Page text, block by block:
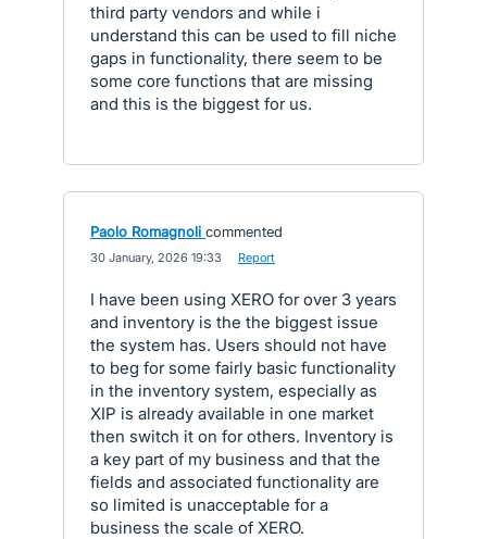
third party vendors and while i
understand this can be used to fill niche
gaps in functionality, there seem to be
some core functions that are missing
and this is the biggest for us.
Paolo Romagnoli commented
30 January, 2026 19:33 Report
I have been using XERO for over 3 years
and inventory is the the biggest issue
the system has. Users should not have
to beg for some fairly basic functionality
in the inventory system, especially as
XIP is already available in one market
then switch it on for others. Inventory is
a key part of my business and that the
fields and associated functionality are
so limited is unacceptable for a
business the scale of XERO.